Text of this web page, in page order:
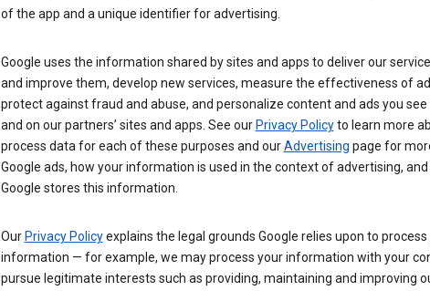
of the app and a unique identifier for advertising.
Google uses the information shared by sites and apps to deliver our
and improve them, develop new services, measure the effectiveness of
protect against fraud and abuse, and personalize content and ads you see
and on our partners’ sites and apps. See our Privacy Policyto learn more
process data for each of these purposes and ourAdvertising page for
Google ads, how your information is used in the context of advertising,
Google stores this information.
Our Privacy Policyexplains the legal grounds Google relies upon to process
information — for example, we may process your information with your
pursue legitimate interests such as providing, maintaining and improving